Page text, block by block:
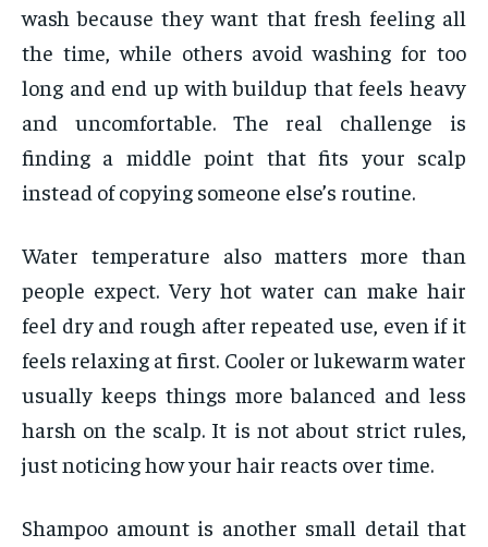
wash because they want that fresh feeling all
the time, while others avoid washing for too
long and end up with buildup that feels heavy
and uncomfortable. The real challenge is
finding a middle point that fits your scalp
instead of copying someone else’s routine.
Water temperature also matters more than
people expect. Very hot water can make hair
feel dry and rough after repeated use, even if it
feels relaxing at first. Cooler or lukewarm water
usually keeps things more balanced and less
harsh on the scalp. It is not about strict rules,
just noticing how your hair reacts over time.
Shampoo amount is another small detail that